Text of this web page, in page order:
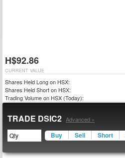
H$92.86
CURRENT VALUE
Shares Held Long on HSX:
Shares Held Short on HSX:
Trading Volume on HSX (Today):
TRADE DSIC2 Advanced »
Buy Sell Short